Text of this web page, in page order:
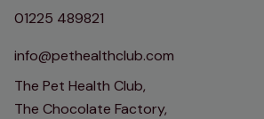
01225 489821
info@pethealthclub.com
The Pet Health Club,
The Chocolate Factory,